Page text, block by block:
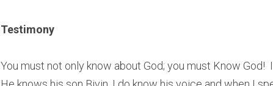
Testimony
You must not only know about God; you must Know God!